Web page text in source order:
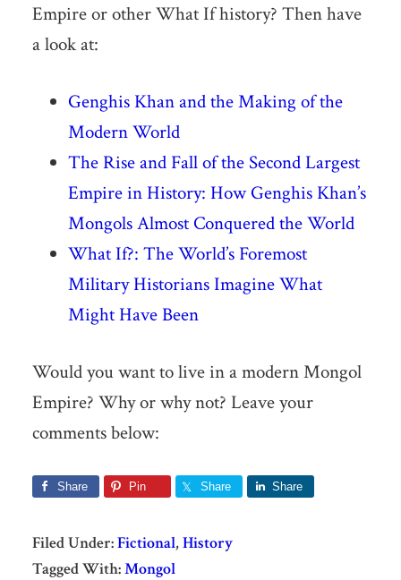
Empire or other What If history? Then have
a look at:
Genghis Khan and the Making of the
Modern World
The Rise and Fall of the Second Largest
Empire in History: How Genghis Khan’s
Mongols Almost Conquered the World
What If?: The World’s Foremost
Military Historians Imagine What
Might Have Been
Would you want to live in a modern Mongol
Empire? Why or why not? Leave your
comments below:
Share Pin Share Share
Filed Under:Fictional,History
Tagged With:Mongol